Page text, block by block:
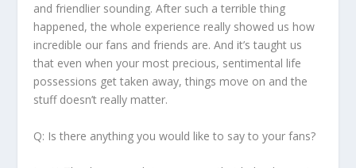
and friendlier sounding. After such a terrible thing
happened, the whole experience really showed us how
incredible our fans and friends are. And it’s taught us
that even when your most precious, sentimental life
possessions get taken away, things move on and the
stuff doesn’t really matter.
Q: Is there anything you would like to say to your fans?